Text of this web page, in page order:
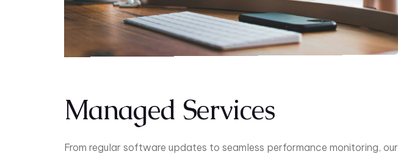
Managed Services
From regular software updates to seamless performance monitoring, our